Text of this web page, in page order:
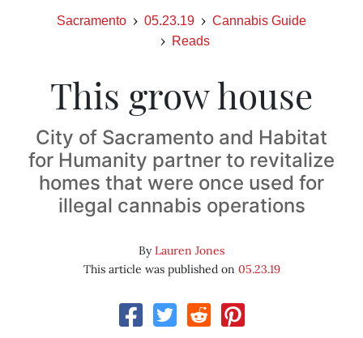
Sacramento 05.23.19
Cannabis Guide
Reads
This grow house
City of Sacramento and Habitat
for Humanity partner to revitalize
homes that were once used for
illegal cannabis operations
ByLauren Jones
This article was published on 05.23.19